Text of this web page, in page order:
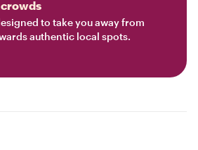
to take you away from
authentic local spots.